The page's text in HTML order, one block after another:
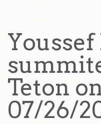
Teton
07/26/